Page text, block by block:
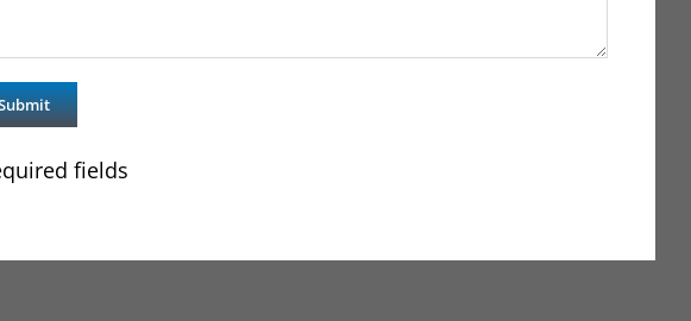
fields